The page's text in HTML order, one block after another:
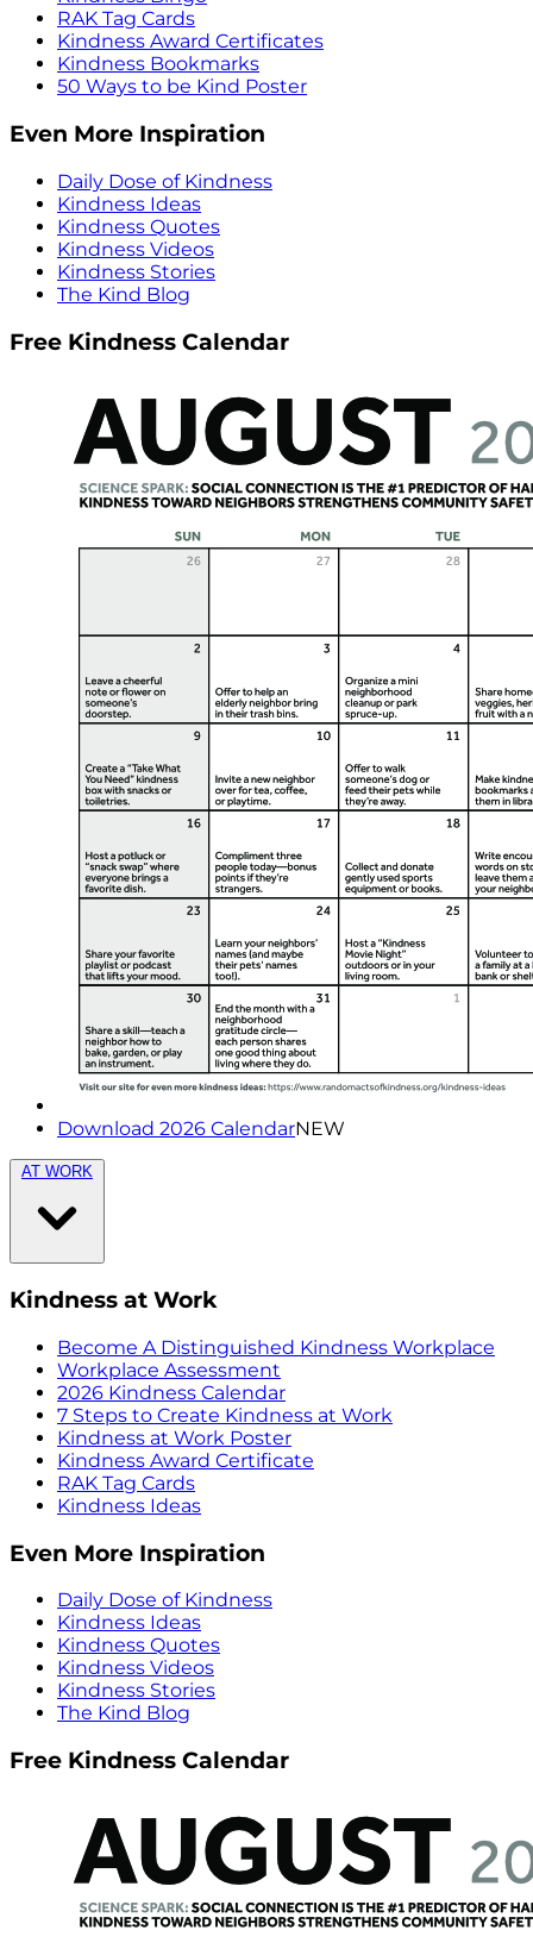
RAK Tag Cards
Kindness Award Certificates
Kindness Bookmarks
50 Ways to be Kind Poster
Even More Inspiration
Daily Dose of Kindness
Kindness Ideas
Kindness Quotes
Kindness Videos
Kindness Stories
The Kind Blog
Free Kindness Calendar
Download 2026 CalendarNEW
AT WORK
Kindness at Work
Become A Distinguished Kindness Workplace
Workplace Assessment
2026 Kindness Calendar
7 Steps to Create Kindness at Work
Kindness at Work Poster
Kindness Award Certificate
RAK Tag Cards
Kindness Ideas
Even More Inspiration
Daily Dose of Kindness
Kindness Ideas
Kindness Quotes
Kindness Videos
Kindness Stories
The Kind Blog
Free Kindness Calendar